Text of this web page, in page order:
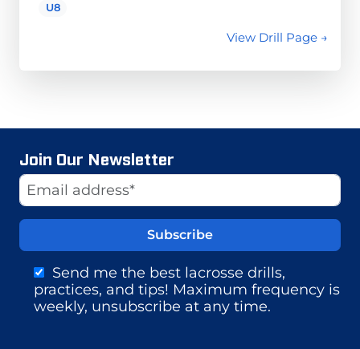
U8
View Drill Page →
Join Our Newsletter
Email Address
Send me the best lacrosse drills,
practices, and tips! Maximum frequency is
weekly, unsubscribe at any time.
Website